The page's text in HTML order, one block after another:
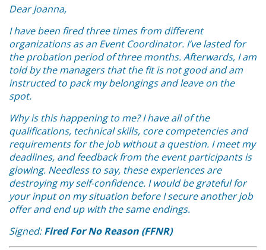
Dear Joanna,
I have been fired three times from different
organizations as an Event Coordinator. I’ve lasted for
the probation period of three months. Afterwards, I am
told by the managers that the fit is not good and am
instructed to pack my belongings and leave on the
spot.
Why is this happening to me? I have all of the
qualifications, technical skills, core competencies and
requirements for the job without a question. I meet my
deadlines, and feedback from the event participants is
glowing. Needless to say, these experiences are
destroying my self-confidence. I would be grateful for
your input on my situation before I secure another job
offer and end up with the same endings.
Signed:Fired For No Reason (FFNR)